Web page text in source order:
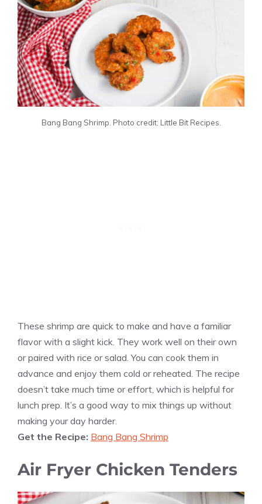
Bang Bang Shrimp. Photo credit: Little Bit Recipes.
These shrimp are quick to make and have a familiar
flavor with a slight kick. They work well on their own
or paired with rice or salad. You can cook them in
advance and enjoy them cold or reheated. The recipe
doesn’t take much time or effort, which is helpful for
lunch prep. It’s a good way to mix things up without
making your day harder.
Get the Recipe: Bang Bang Shrimp
Air Fryer Chicken Tenders